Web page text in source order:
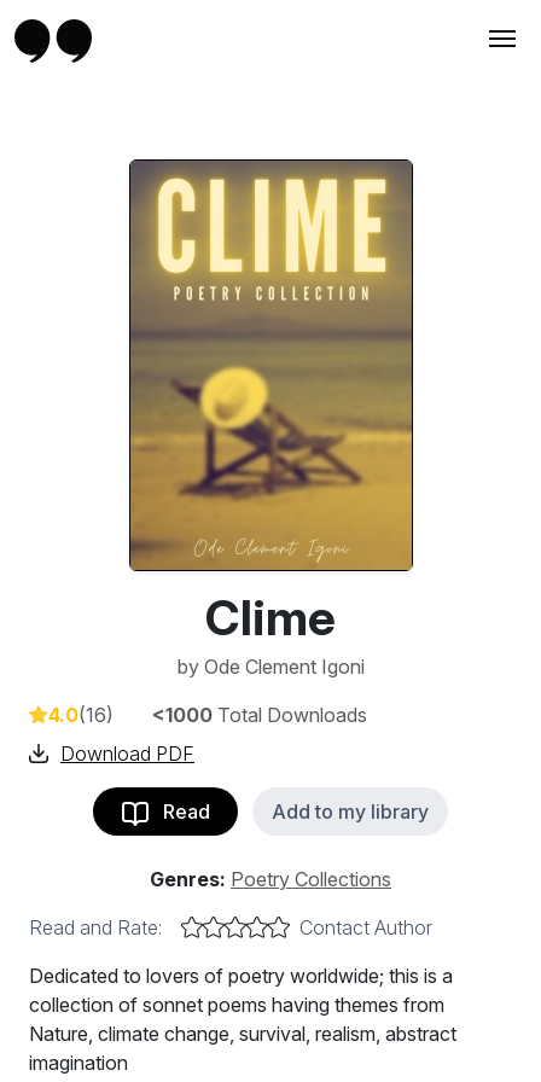
Clime
by Ode Clement Igoni
4.0(16) <1000 Total Downloads
Download PDF
Read Add to my library
Genres: Poetry Collections
Read and Rate:
Contact Author
Dedicated to lovers of poetry worldwide; this is a
collection of sonnet poems having themes from
Nature, climate change, survival, realism, abstract
imagination